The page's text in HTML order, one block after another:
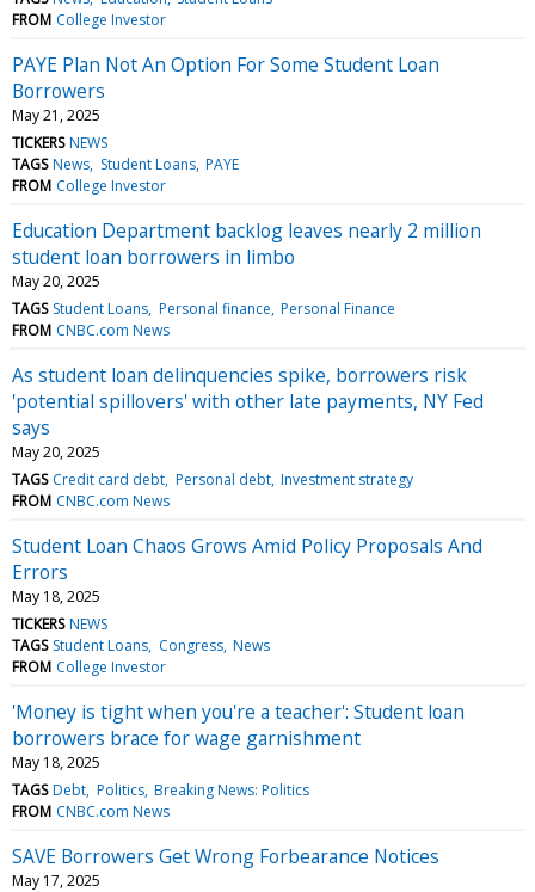
FROM College Investor
PAYE Plan Not An Option For Some Student Loan
Borrowers
May 21, 2025
TICKERS NEWS
TAGS News Student Loans PAYE
FROM College Investor
Education Department backlog leaves nearly 2 million
student loan borrowers in limbo
May 20, 2025
TAGS Student Loans Personal finance Personal Finance
FROM CNBC.com News
As student loan delinquencies spike, borrowers risk
'potential spillovers' with other late payments, NY Fed
says
May 20, 2025
TAGS Credit card debt Personal debt Investment strategy
FROM CNBC.com News
Student Loan Chaos Grows Amid Policy Proposals And
Errors
May 18, 2025
TICKERS NEWS
TAGS Student Loans Congress News
FROM College Investor
'Money is tight when you're a teacher': Student loan
borrowers brace for wage garnishment
May 18, 2025
TAGS Debt Politics Breaking News: Politics
FROM CNBC.com News
SAVE Borrowers Get Wrong Forbearance Notices
May 17, 2025